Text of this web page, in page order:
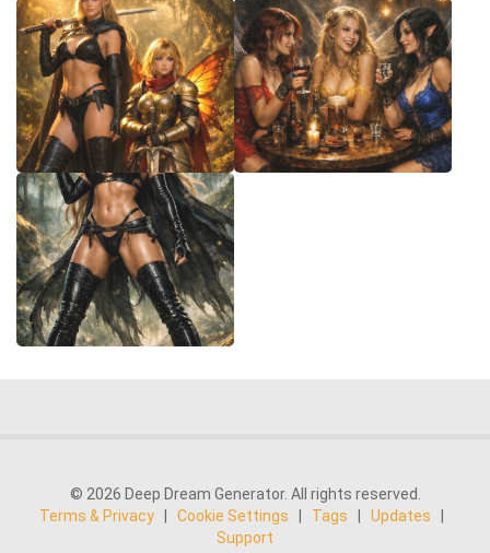
© 2026 Deep Dream Generator. All rights reserved.
Terms & Privacy
Cookie Settings Tags Updates
Support